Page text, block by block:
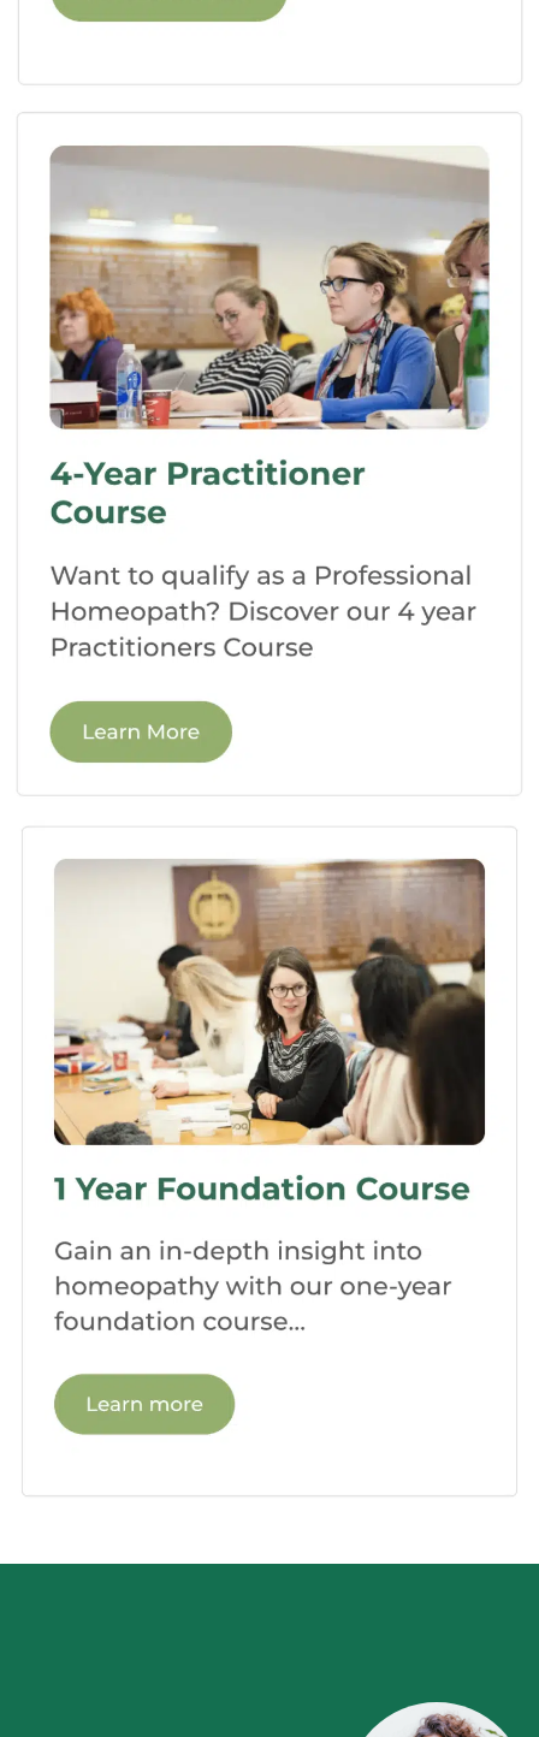
A Day In The Life Of A
Homeopathic School
Student
Now that we’ve covered the benefits, let’s
take a glimpse into the life of a homeopathic
school student. Every day is filled with
excitement, learning, and personal growth.
Here’s a snapshot:
Morning Sessions:The day begins with
informative lectures where you’ll delve
into the history of homeopathy, its
principles, and the various approaches
to case analysis. These sessions lay the
foundation for your understanding of
this remarkable healing system.
Case Study Discussions:
spend time analyzing real-life case
studies. These discussions encourage
from different perspectives.
Practical Workshops:In practical
workshops, you’ll learn invaluable
techniques for case-taking,
repertorization, and potency selection.
These hands-on sessions help you
develop the skills necessary to become
an effective and confident homeopath.
Clinics and Internship:Many
homeopathic schools offer
internships. Under the guidance of
experienced practitioners, you’ll have
the chance to work with real patients,
your approach. This practical experience
prepares you for the challenges and
practice.
your horizons, exposing you to different